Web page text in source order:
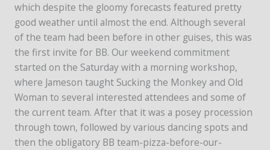
which despite the gloomy forecasts featured pretty
good weather until almost the end. Although several
of the team had been before in other guises, this was
the first invite for BB. Our weekend commitment
started on the Saturday with a morning workshop,
where Jameson taught Sucking the Monkey and Old
Woman to several interested attendees and some of
the current team. After that it was a posey procession
through town, followed by various dancing spots and
then the obligatory BB team-pizza-before-our-